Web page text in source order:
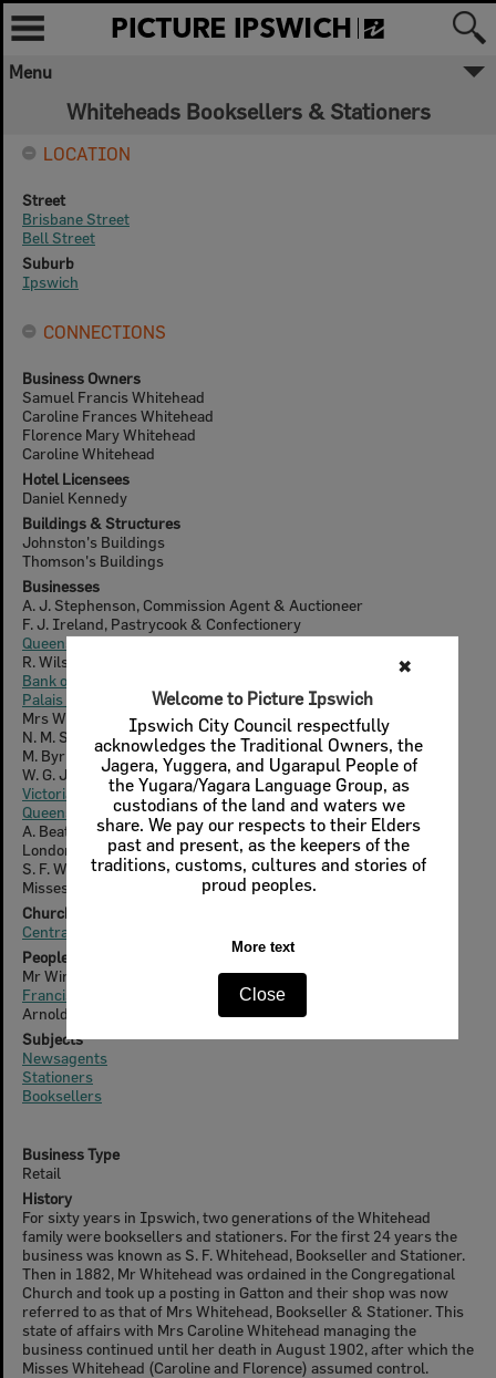
✖
Welcome to Picture Ipswich
Ipswich City Council respectfully
acknowledges the Traditional Owners, the
Jagera, Yuggera, and Ugarapul People of
the Yugara/Yagara Language Group, as
custodians of the land and waters we
share. We pay our respects to their Elders
past and present, as the keepers of the
traditions, customs, cultures and stories of
proud peoples.
More text
Close
Menu
Whiteheads Booksellers & Stationers
Business Type
Retail
History
For sixty years in Ipswich, two generations of the Whitehead
family were booksellers and stationers. For the first 24 years the
business was known as S. F. Whitehead, Bookseller and Stationer.
Then in 1882, Mr Whitehead was ordained in the Congregational
Church and took up a posting in Gatton and their shop was now
referred to as that of Mrs Whitehead, Bookseller & Stationer. This
state of affairs with Mrs Caroline Whitehead managing the
business continued until her death in August 1902, after which the
Misses Whitehead (Caroline and Florence) assumed control.
LOCATION
Street
Brisbane Street
Bell Street
Suburb
Ipswich
CONNECTIONS
Business Owners
Samuel Francis Whitehead
Caroline Frances Whitehead
Florence Mary Whitehead
Caroline Whitehead
Hotel Licensees
Daniel Kennedy
Buildings & Structures
Johnston's Buildings
Thomson's Buildings
Businesses
A. J. Stephenson, Commission Agent & Auctioneer
F. J. Ireland, Pastrycook & Confectionery
Queensland National Bank
R. Wilson, Tobacconist and Hairdressing
Bank of New South Wales
Palais Royal Hotel
Mrs Winks, Bookseller
N. M. Smith, Fruiterer & Confectioner
M. Byrne, Hairdresser
W. G. Johnston, Grocer
Victoria Hotel
Queensland Woollen Manufacturing Company Ltd.
A. Beattie, Bookseller & Stationer
London Pharmacy
S. F. Whitehead, Bookseller & Stationer
Misses Whitehead, Booksellers & Stationers
Churches & Cemeteries
Central Congregational Church
People & Families
Mr Winks
Francis Arnold Whitehead (1864-1943)
Arnold Edward Whitehead
Subjects
Newsagents
Stationers
Booksellers